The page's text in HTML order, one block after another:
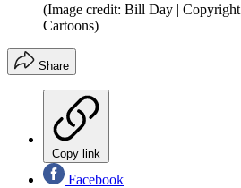
(Image credit: Bill Day |
Cartoons)
Share
Copy link
Facebook